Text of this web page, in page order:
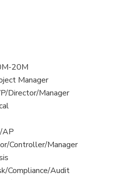
20M
Manager
Director/Manager
AP
Controller/Manager
Compliance/Audit